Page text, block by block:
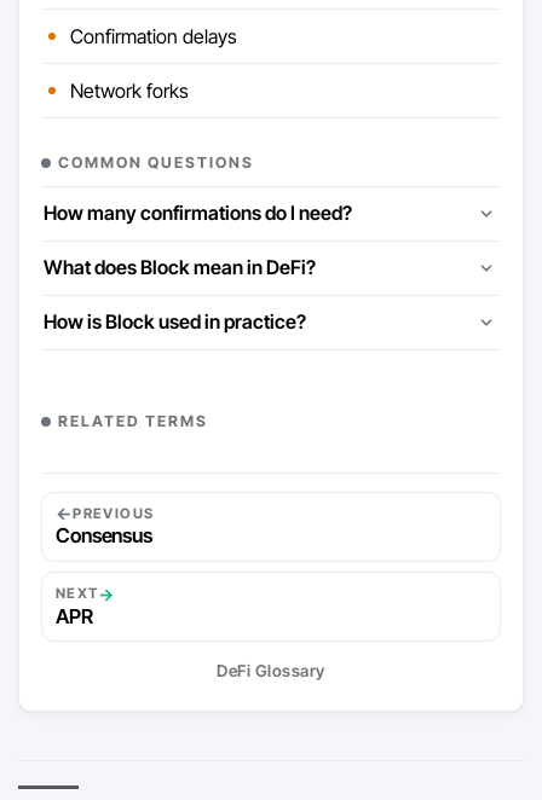
Confirmation delays
Network forks
COMMON QUESTIONS
How many confirmations do I need?
What does Block mean in DeFi?
How is Block used in practice?
RELATED TERMS
←PREVIOUS
Consensus
NEXT→
APR
DeFi Glossary